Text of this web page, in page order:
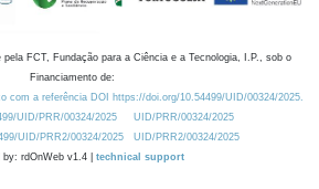
pela FCT, Fundação para a Ciência e a Tecnologia, I.P., sob o
Financiamento de:
com a referência DOI https://doi.org/10.54499/UID/00324/2025.
UID/PRR/00324/2025
UID/PRR/00324/2025
UID/PRR2/00324/2025
UID/PRR2/00324/2025
by: rdOnWeb v1.4 | technical support